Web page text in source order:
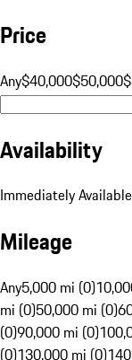
Price
Any$40,000$50,000
Availability
Immediately Available
Mileage
Any5,000 mi (0)
mi (0)50,000 mi (0)
(0)90,000 mi (0)
(0)130,000 mi (0)